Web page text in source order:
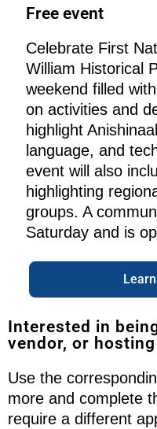
Free event
Celebrate First
William Historical
weekend filled
on activities and
highlight
language, and
event will also
highlighting
groups. A
Saturday and is
Interested in
vendor, or
Use the
more and complete
require a different